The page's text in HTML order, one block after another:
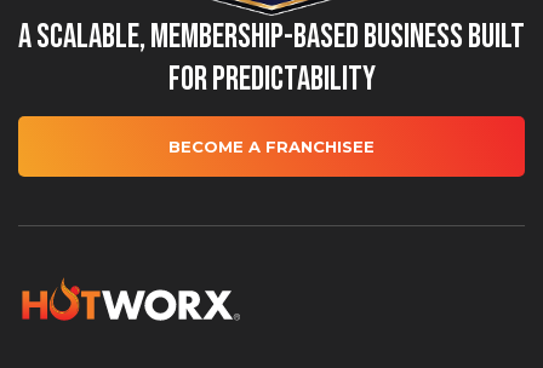
A Scalable, Membership-Based Business Built
for Predictability
BECOME A FRANCHISEE